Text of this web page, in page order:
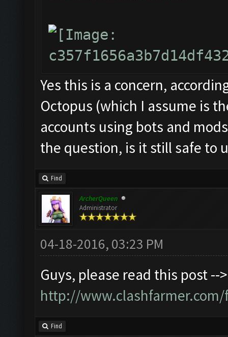
Yes this is a concern,
Octopus (which I assume is
accounts using bots and
the question, is it still safe to
Find
ArcherQueen
Administrator
04-18-2016, 03:23 PM
Guys, please read this post -->
http://
Find